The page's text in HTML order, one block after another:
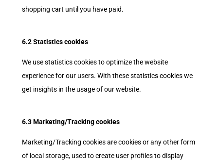
shopping cart until you have paid.
6.2 Statistics cookies
We use statistics cookies to optimize the website
experience for our users. With these statistics cookies we
get insights in the usage of our website.
6.3 Marketing/Tracking cookies
Marketing/Tracking cookies are cookies or any other form
of local storage, used to create user profiles to display